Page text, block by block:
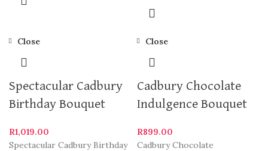
Close
Spectacular Cadbury
Birthday Bouquet
R1,019.00
Spectacular Cadbury Birthday
Close
Cadbury Chocolate
Indulgence Bouquet
R899.00
Cadbury Chocolate